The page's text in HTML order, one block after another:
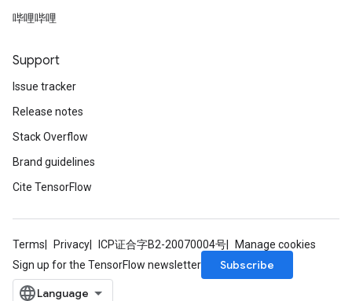
哔哩哔哩
Support
Issue tracker
Release notes
Stack Overflow
Brand guidelines
Cite TensorFlow
Terms Privacy ICP证合字B2-20070004号
Manage cookies
Sign up for the TensorFlow newsletter
Subscribe